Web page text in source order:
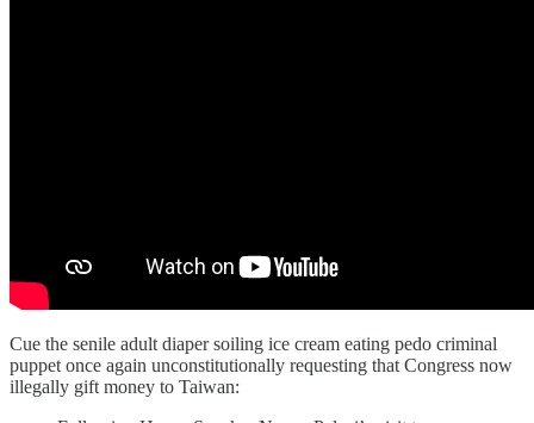
Cue the senile adult diaper soiling ice cream eating pedo criminal
puppet once again unconstitutionally requesting that Congress now
illegally gift money to Taiwan: